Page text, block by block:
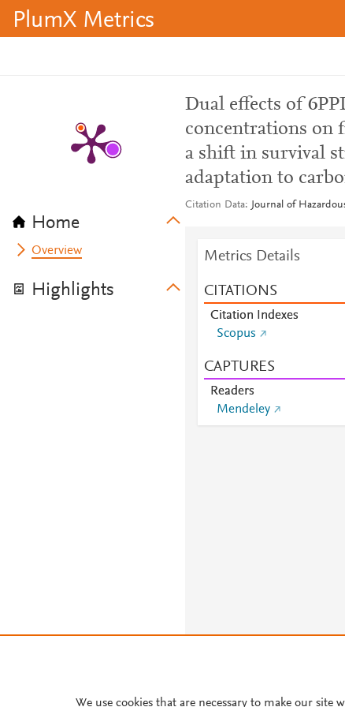
PlumX Metrics
Home
Overview
Highlights
Dual effects of
concentrations on
a shift in survival
adaptation to
Citation Data Journal of
Metrics Details
CITATIONS
Citation Indexes
Scopus
CAPTURES
Readers
Mendeley
We use cookies that are necessary to make our site